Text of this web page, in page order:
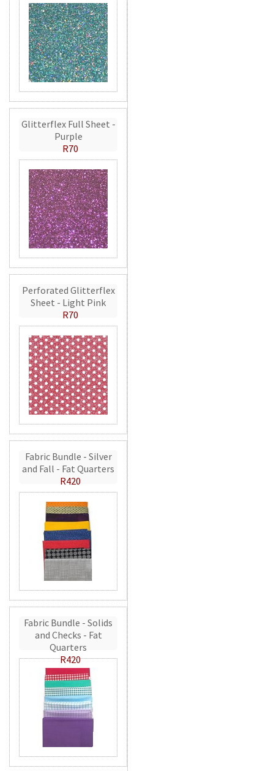
Glitterflex Full Sheet -
Purple
R70
Perforated Glitterflex
Sheet - Light Pink
R70
Fabric Bundle - Silver
and Fall - Fat Quarters
R420
Fabric Bundle - Solids
and Checks - Fat
Quarters
R420